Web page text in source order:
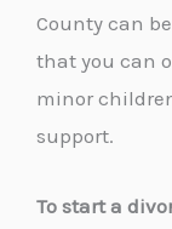
County can
that you can
minor
support.
To start a